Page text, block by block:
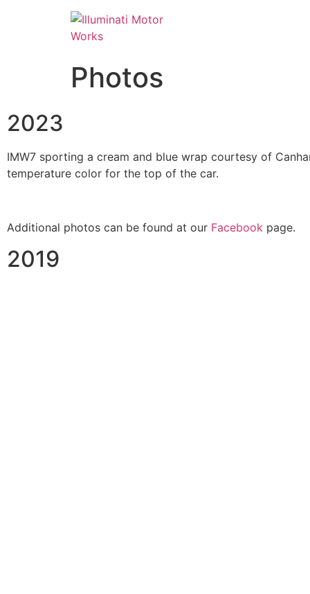
Photos
2023
IMW7 sporting a cream and blue wrap courtesy of
temperature color for the top of the car.
Additional photos can be found at our Facebook page.
2019